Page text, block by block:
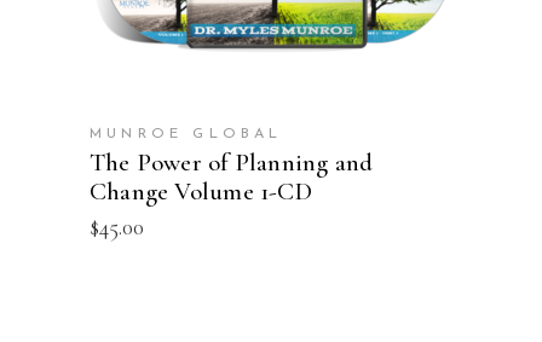
MUNROE GLOBAL
The Power of Planning and
Change Volume 1-CD
$45.00